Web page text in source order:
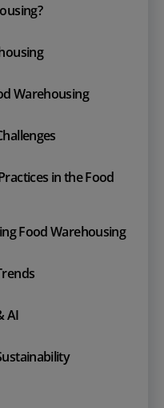
Warehousing
in the Food
Food Warehousing
AI